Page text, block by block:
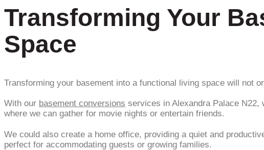
Transforming Your
Space
Transforming your basement into a functional living space will not
With our basement conversions services in Alexandra Palace
where we can gather for movie nights or entertain friends.
We could also create a home office, providing a quiet and
perfect for accommodating guests or growing families.